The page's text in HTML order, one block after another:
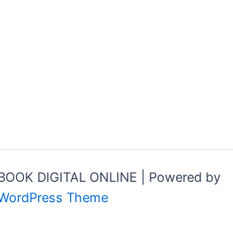
DIGITAL ONLINE | Powered by
Theme